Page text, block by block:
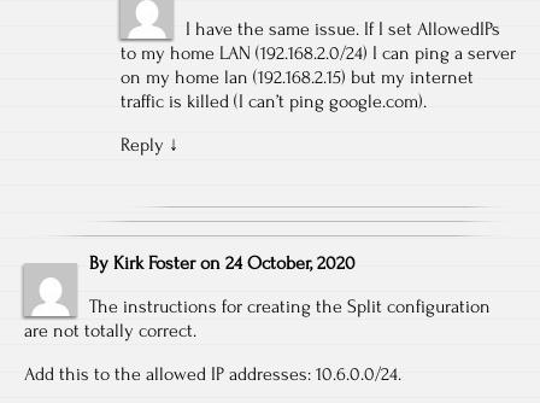
I have the same issue. If I set AllowedIPs
to my home LAN (192.168.2.0/24) I can ping a server
on my home lan (192.168.2.15) but my internet
traffic is killed (I can’t ping google.com).
Reply ↓
By Kirk Foster on 24 October, 2020
The instructions for creating the Split configuration
are not totally correct.
Add this to the allowed IP addresses: 10.6.0.0/24.